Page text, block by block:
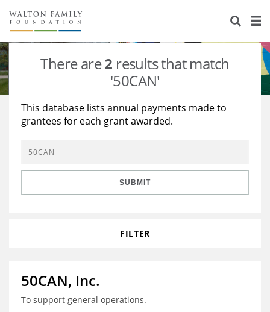
About Us
Staff
Reports & Financials
Stories
Education
Learning
Grants Database
Opportunity Survey 2026
There are2 results that match
'50CAN'
This database lists annual payments made to
grantees for each grant awarded.
SUBMIT
FILTER
50CAN, Inc.
To support general operations.